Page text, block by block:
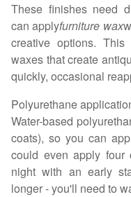
These finishes need
can applyfurniture wax
creative options.
waxes that create
quickly, occasional
Polyurethane
Water-based
coats), so you can
could even apply
night with an early
longer - you'll need to